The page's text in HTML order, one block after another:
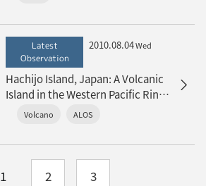
Latest
Observation
2010.08.04Wed
Hachijo Island, Japan: A Volcanic
Island in the Western Pacific Ring
of FireVolcano ALOS
1 2 3